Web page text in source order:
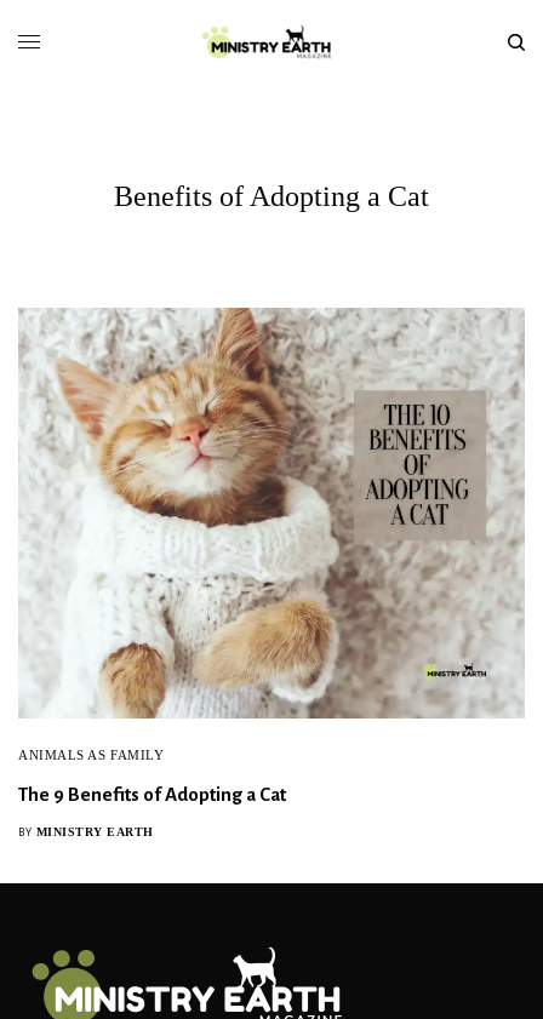
Benefits of Adopting a Cat
ANIMALS AS FAMILY
The 9 Benefits of Adopting a Cat
BY MINISTRY EARTH